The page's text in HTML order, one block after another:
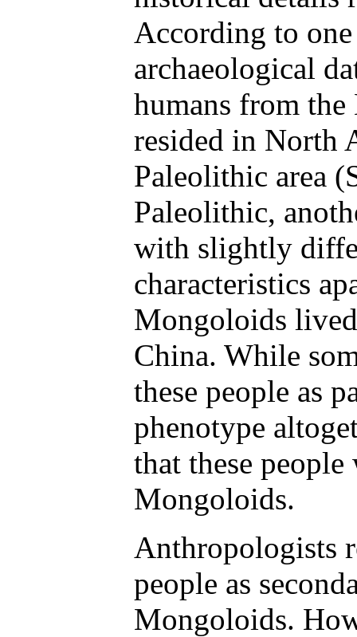
According to
archaeological
humans from
resided in North
Paleolithic area
Paleolithic,
with slightly
characteristics
Mongoloids
China. While
these people as
phenotype
that these
Mongoloids.
Anthropologists
people as
Mongoloids.